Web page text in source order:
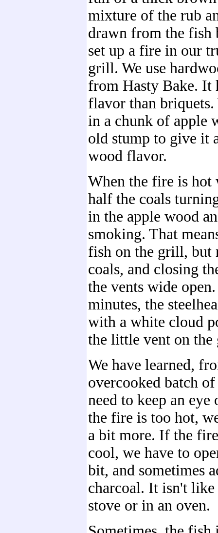
mixture of the rub
drawn from the fish
set up a fire in our
grill. We use
from Hasty Bake. It
flavor than
in a chunk of apple
old stump to give it
wood flavor.
When the fire is hot
half the coals
in the apple wood
smoking. That
fish on the grill, but
coals, and closing
the vents wide
minutes, the
with a white cloud
the little vent on
We have learned,
overcooked batch
need to keep an
the fire is too hot,
a bit more. If the
cool, we have to
bit, and sometimes
charcoal. It isn't
stove or in an oven.